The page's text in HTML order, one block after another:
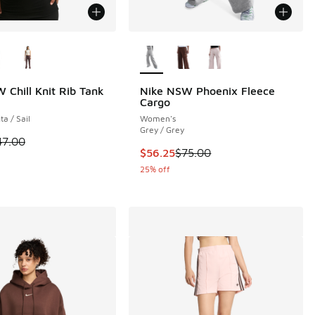
to $27.50
Chill Knit Rib Tank
/ Sail
is on sale. Price dropped from $47.00 to $37.60
Nike NSW Phoenix Fleece
Cargo
Women's
Grey / Grey
This item is on sale. Price
$56.25$75.00
25% off